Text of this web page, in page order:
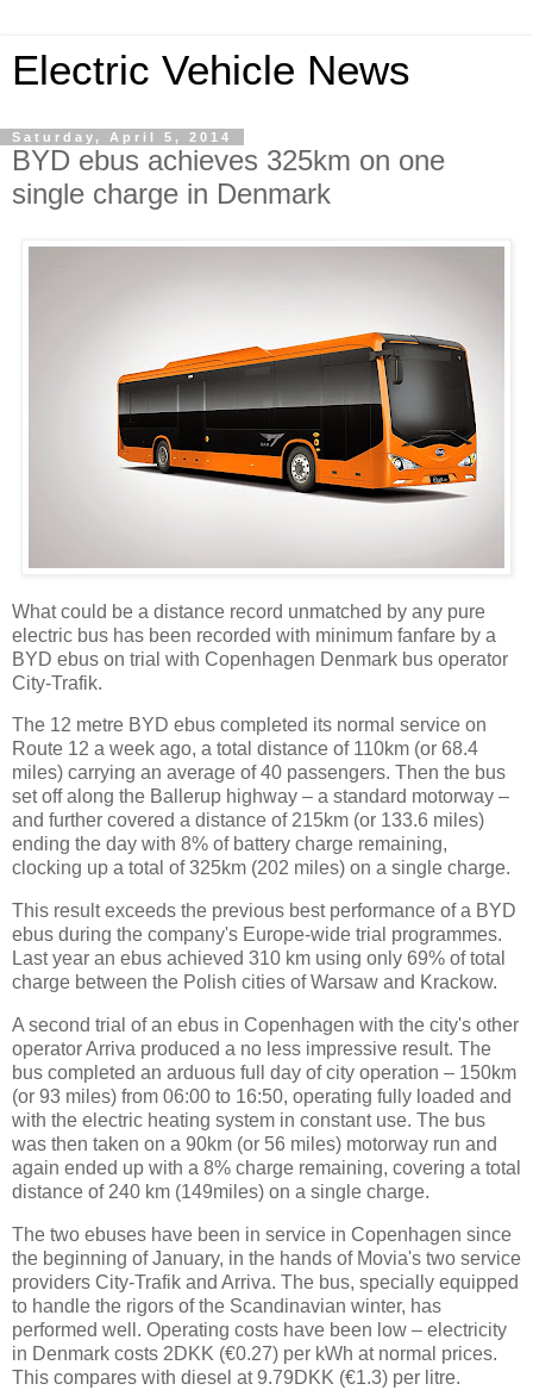
Electric Vehicle News
Saturday, April 5, 2014
BYD ebus achieves 325km on one
single charge in Denmark
What could be a distance record unmatched by any pure
electric bus has been recorded with minimum fanfare by a
BYD ebus on trial with Copenhagen Denmark bus operator
City-Trafik.
The 12 metre BYD ebus completed its normal service on
Route 12 a week ago, a total distance of 110km (or 68.4
miles) carrying an average of 40 passengers. Then the bus
set off along the Ballerup highway – a standard motorway –
and further covered a distance of 215km (or 133.6 miles)
ending the day with 8% of battery charge remaining,
clocking up a total of 325km (202 miles) on a single charge.
This result exceeds the previous best performance of a BYD
ebus during the company's Europe-wide trial programmes.
Last year an ebus achieved 310 km using only 69% of total
charge between the Polish cities of Warsaw and Krackow.
A second trial of an ebus in Copenhagen with the city's other
operator Arriva produced a no less impressive result. The
bus completed an arduous full day of city operation – 150km
(or 93 miles) from 06:00 to 16:50, operating fully loaded and
with the electric heating system in constant use. The bus
was then taken on a 90km (or 56 miles) motorway run and
again ended up with a 8% charge remaining, covering a total
distance of 240 km (149miles) on a single charge.
The two ebuses have been in service in Copenhagen since
the beginning of January, in the hands of Movia's two service
providers City-Trafik and Arriva. The bus, specially equipped
to handle the rigors of the Scandinavian winter, has
performed well. Operating costs have been low – electricity
in Denmark costs 2DKK (€0.27) per kWh at normal prices.
This compares with diesel at 9.79DKK (€1.3) per litre.